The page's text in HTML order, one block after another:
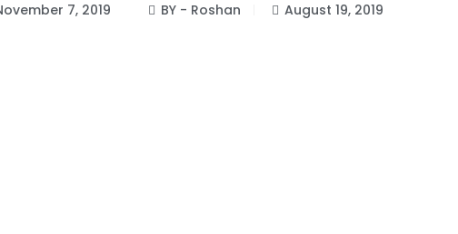
7, 2019 BY - Roshan August 19, 2019